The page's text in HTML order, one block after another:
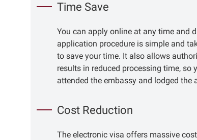
Time Save
You can apply online at any time and
application procedure is simple and
to save your time. It also allows
results in reduced processing time,
attended the embassy and lodged the
Cost Reduction
The electronic visa offers massive